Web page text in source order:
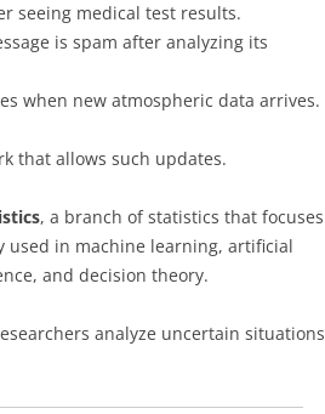
seeing medical test results.
is spam after analyzing its
when new atmospheric data arrives.
that allows such updates.
, a branch of statistics that focuses
in machine learning, artificial
and decision theory.
analyze uncertain situations